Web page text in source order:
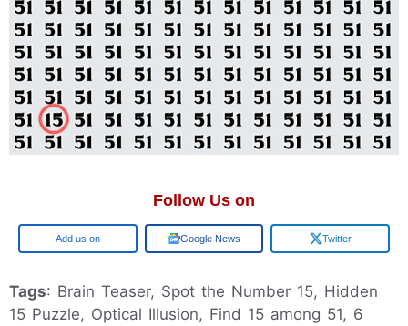
Follow Us on
Google Google News Twitter
Tags: Brain Teaser, Spot the Number 15, Hidden
15 Puzzle, Optical Illusion, Find 15 among 51, 6